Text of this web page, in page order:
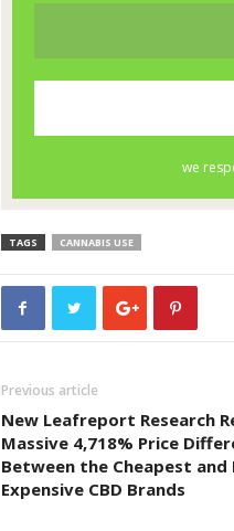
TAGS CANNABIS USE
Previous article
New Leafreport Research
Massive 4,718% Price
Between the Cheapest and
Expensive CBD Brands